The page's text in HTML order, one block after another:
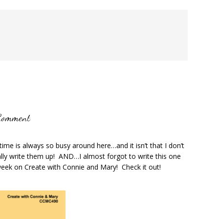
is always so busy around here…and it isn’t that I don’t
write them up! AND…I almost forgot to write this one
on Create with Connie and Mary! Check it out!